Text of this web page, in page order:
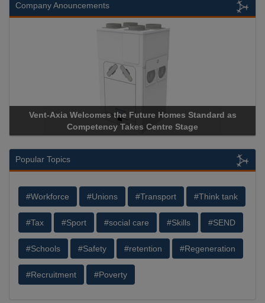
Company Anouncements
Vent-Axia Welcomes the Future Homes Standard as
Competency Takes Centre Stage
Popular Topics
#Workforce #Unions #Transport #Think tank
#Tax #Sport #social care #Skills #SEND
#Schools #Safety #retention #Regeneration
#Recruitment #Poverty